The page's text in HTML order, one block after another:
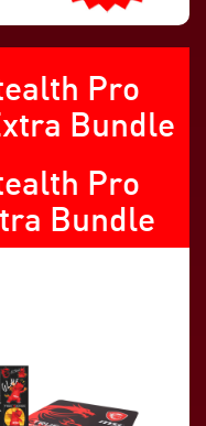
Pro
Bundle
Pro
Bundle